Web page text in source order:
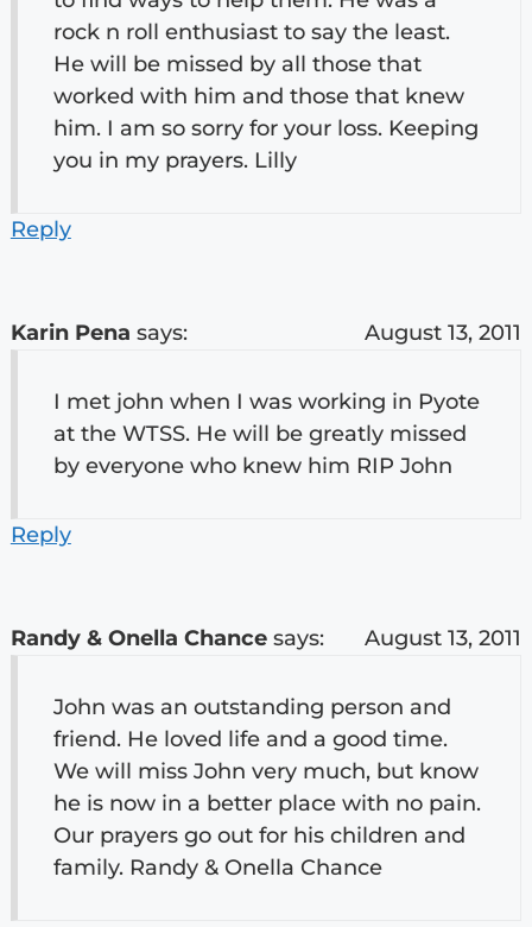
rock n roll enthusiast to say the least.
He will be missed by all those that
worked with him and those that knew
him. I am so sorry for your loss. Keeping
you in my prayers. Lilly
Reply
Karin Pena says: August 13, 2011
I met john when I was working in Pyote
at the WTSS. He will be greatly missed
by everyone who knew him RIP John
Reply
Randy & Onella Chance says: August 13, 2011
John was an outstanding person and
friend. He loved life and a good time.
We will miss John very much, but know
he is now in a better place with no pain.
Our prayers go out for his children and
family. Randy & Onella Chance